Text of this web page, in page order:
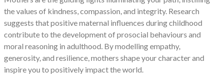
the values of kindness, compassion, and integrity. Research
suggests that positive maternal influences during childhood
contribute to the development of prosocial behaviours and
moral reasoning in adulthood. By modelling empathy,
generosity, and resilience, mothers shape your character and
inspire you to positively impact the world.